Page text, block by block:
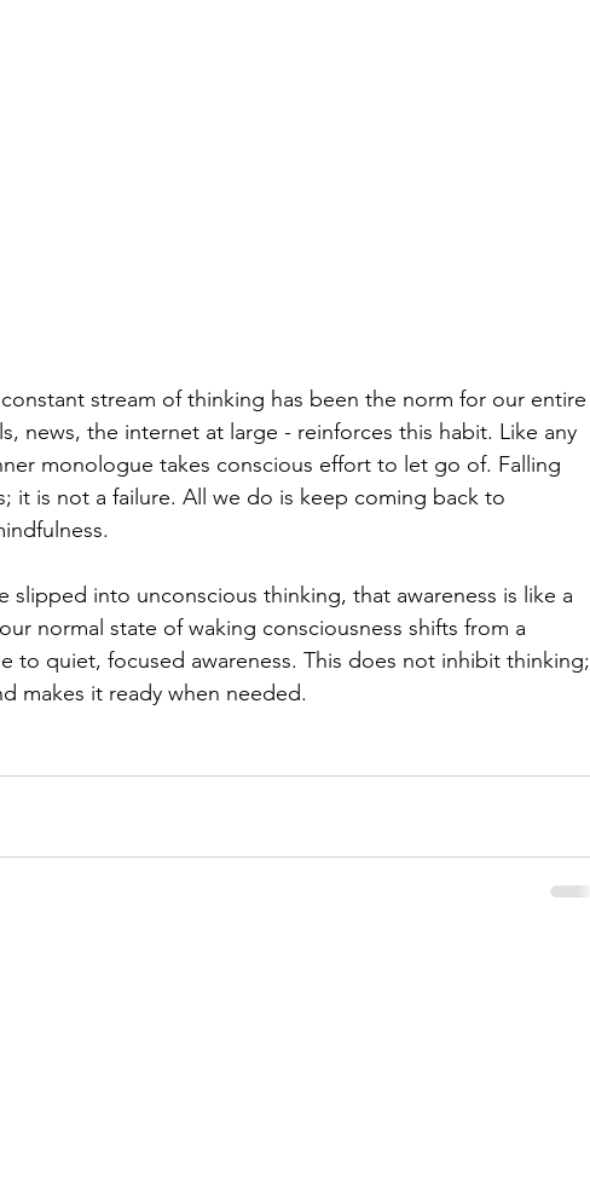
stream of thinking has been the norm for our entire
news, the internet at large - reinforces this habit. Like any
monologue takes conscious effort to let go of. Falling
it is not a failure. All we do is keep coming back to
slipped into unconscious thinking, that awareness is like a
normal state of waking consciousness shifts from a
to quiet, focused awareness. This does not inhibit thinking;
makes it ready when needed.